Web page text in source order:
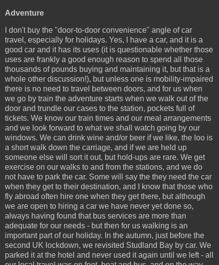
Adventure
I don't buy the "door-to-door convenience" angle of car
travel, especially for holidays. Yes, I have a car, and it is a
good car and it has its uses (it is questionable whether those
uses are frankly a good enough reason to spend all those
thousands of pounds buying and maintaining it, but that is a
whole other discussion!), but unless one is mobility-impaired
there is no need to travel between doors, and for us when
we go by train the adventure starts when we walk out of the
door and trundle our cases to the station, pockets full of
tickets. We know our train times and our meal arrangements
and we look forward to what we shall watch going by our
windows. We can drink wine and/or beer if we like, the loo is
a short walk down the carriage, and if we are held up
someone else will sort it out, but hold-ups are rare. We get
exercise on our walks to and from the stations, and we do
not have to park the car. Some will say the they need the car
when they get to their destination, and I know that those who
fly abroad often hire one when they get there, but although
we are open to hiring a car we have never yet done so,
always having found that bus services are more than
adequate for our needs - but then for us walking is an
important part of our holiday. In the autumn, just before the
second UK lockdown, we revisited Studland Bay by car. We
parked it at the hotel and never used it again until we left - all